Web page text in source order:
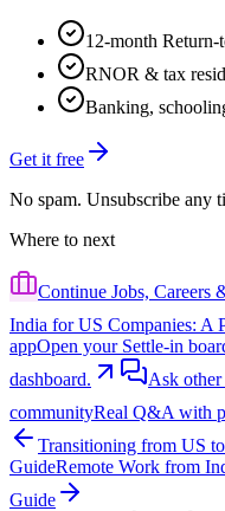
12-month
RNOR & tax
Banking,
Get it free
No spam. Unsubscribe any
Where to next
Continue Jobs, Careers
India for US Companies: A
appOpen your Settle-in
dashboard.
Ask other
communityReal Q&A with
Transitioning from US
GuideRemote Work from
Guide